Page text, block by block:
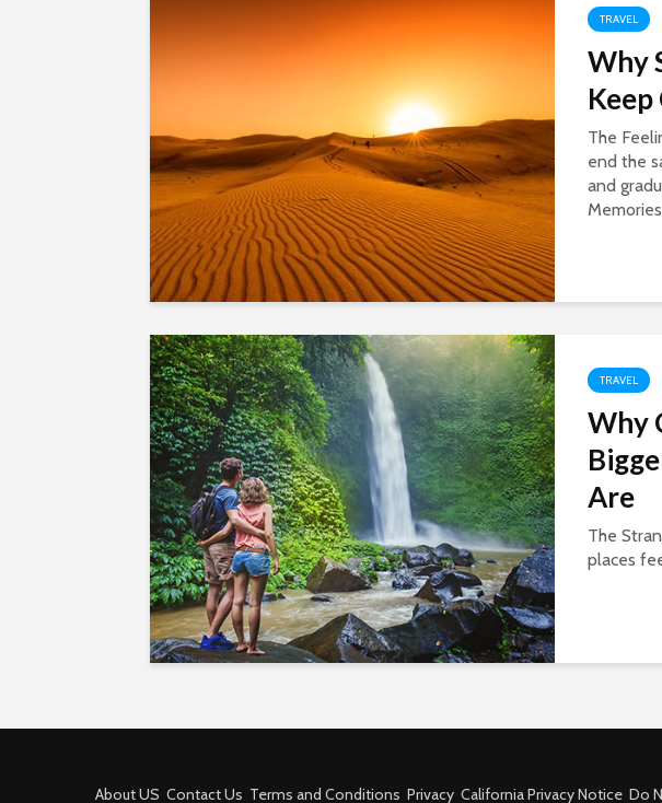
TRAVEL
Why
Keep
The
end the
and
TRAVEL
Why
Are
The
places
About US Contact Us Terms and Conditions Privacy California Privacy Notice Do